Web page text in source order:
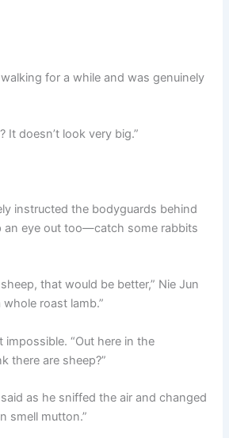
for a while and was genuinely
It doesn’t look very big.”
instructed the bodyguards behind
an eye out too—catch some rabbits
that would be better,” Nie Jun
whole roast lamb.”
impossible. “Out here in the
there are sheep?”
said as he sniffed the air and changed
smell mutton.”